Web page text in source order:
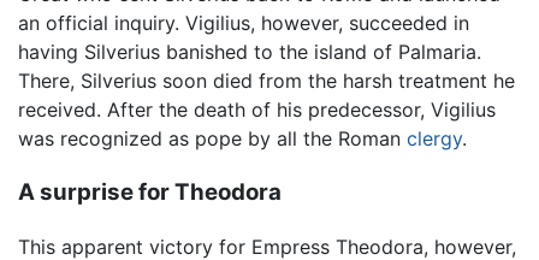
an official inquiry. Vigilius, however, succeeded in
having Silverius banished to the island of Palmaria.
There, Silverius soon died from the harsh treatment he
received. After the death of his predecessor, Vigilius
was recognized as pope by all the Roman clergy.
A surprise for Theodora
This apparent victory for Empress Theodora, however,